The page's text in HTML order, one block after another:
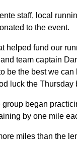
staff, local
to the event.
helped fund our
team captain
be the best we
luck the Thursday
began
by one mile
miles than the